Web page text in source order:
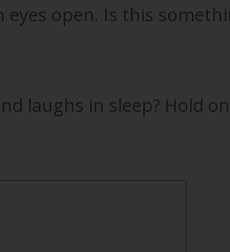
open. Is this
laughs in sleep? Hold